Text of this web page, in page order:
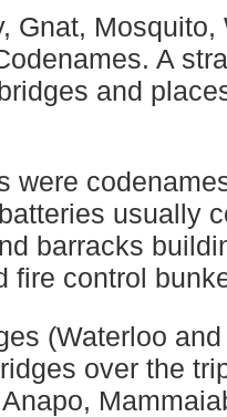
Gnat,
A
and
were
usually
barracks
fire control
(Waterloo
over the